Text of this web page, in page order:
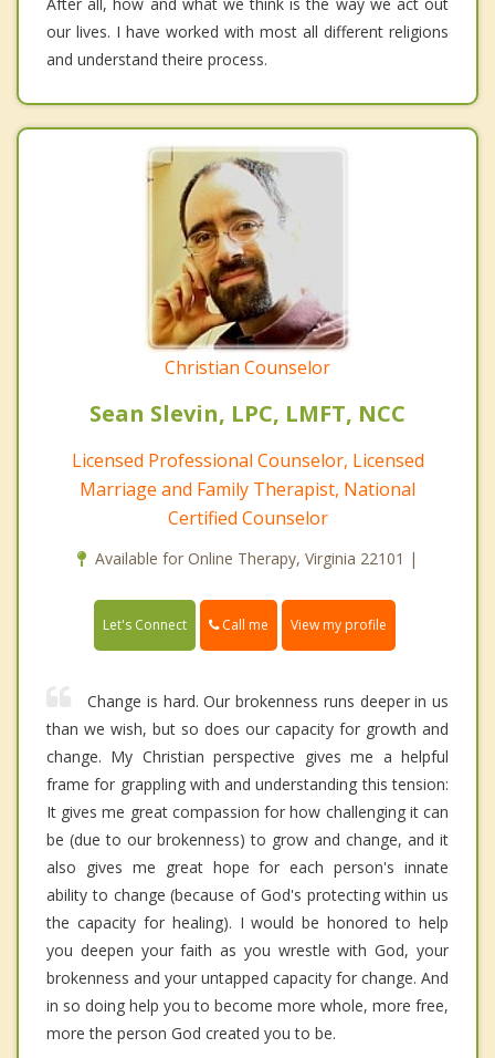
our lives. I have worked with most all different religions
and understand theire process.
Christian Counselor
Sean Slevin, LPC, LMFT, NCC
Licensed Professional Counselor, Licensed
Marriage and Family Therapist, National
Certified Counselor
Available for Online Therapy, Virginia 22101 |
Let's Connect Call me View my profile
Change is hard. Our brokenness runs deeper in us
than we wish, but so does our capacity for growth and
change. My Christian perspective gives me a helpful
frame for grappling with and understanding this tension:
It gives me great compassion for how challenging it can
be (due to our brokenness) to grow and change, and it
also gives me great hope for each person's innate
ability to change (because of God's protecting within us
the capacity for healing). I would be honored to help
you deepen your faith as you wrestle with God, your
brokenness and your untapped capacity for change. And
in so doing help you to become more whole, more free,
more the person God created you to be.